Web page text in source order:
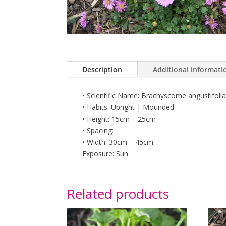
Description Additional
• Scientific Name: Brachyscome angustifolia
• Habits: Upright | Mounded
• Height: 15cm – 25cm
• Spacing:
• Width: 30cm – 45cm
Exposure: Sun
Related products